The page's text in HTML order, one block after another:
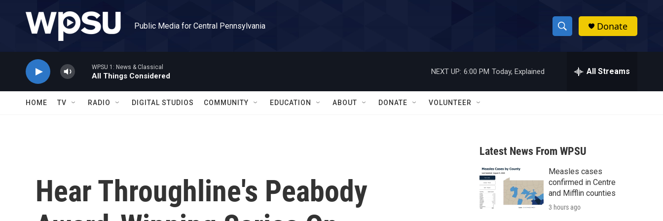
Public Media for Central Pennsylvania
S
h
w
a
r
c
h
h
Donate
WPSU 1: News & Classical
All Things Considered
NEXT UP: 6:00 PM Today, Explained All Streams
HOME TV RADIO DIGITAL STUDIOS COMMUNITY EDUCATION ABOUT DONATE VOLUNTEER
Hear Throughline's Peabody
Latest News From WPSU
Measles cases
confirmed in Centre
and Mifflin counties
3 hours ago